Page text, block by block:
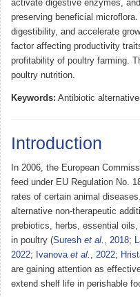
activate digestive enzymes,
preserving beneficial
digestibility, and accelerate
factor affecting productivity
profitability of poultry farming.
poultry nutrition.
Keywords: Antibiotic
Introduction
In 2006, the European
feed under EU Regulation No.
rates of certain animal
alternative non-therapeutic
prebiotics, herbs, essential
in poultry (Suresh et al. , 2018;
2022; Ivanova et al. , 2022;
are gaining attention as
extend shelf life in perishable